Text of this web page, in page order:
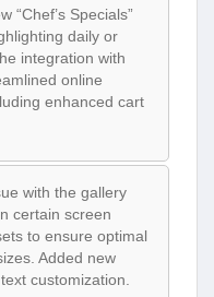
“Chef’s Specials”
daily or
integration with
online
enhanced cart
with the gallery
certain screen
to ensure optimal
Added new
customization.